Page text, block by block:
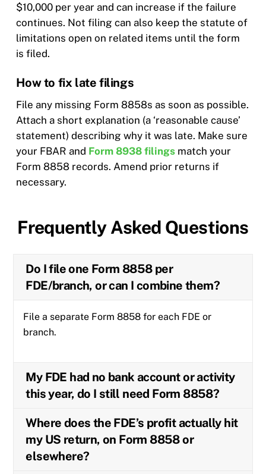
$10,000 per year and can increase if the failure
continues. Not filing can also keep the statute of
limitations open on related items until the form
is filed.
How to fix late filings
File any missing Form 8858s as soon as possible.
Attach a short explanation (a ‘reasonable cause’
statement) describing why it was late. Make sure
your FBAR and Form 8938 filings match your
Form 8858 records. Amend prior returns if
necessary.
Frequently Asked Questions
Do I file one Form 8858 per
FDE/branch, or can I combine them?
File a separate Form 8858 for each FDE or
branch.
My FDE had no bank account or activity
this year, do I still need Form 8858?
Where does the FDE’s profit actually hit
my US return, on Form 8858 or
elsewhere?